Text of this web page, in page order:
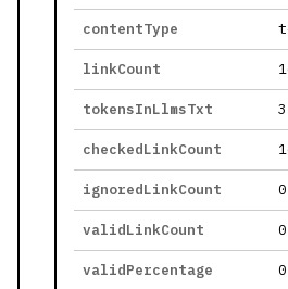
contentType
linkCount
tokensInLlmsTxt
checkedLinkCount
ignoredLinkCount 0
validLinkCount 0
validPercentage 0